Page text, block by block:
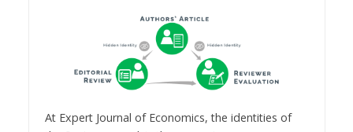
At Expert Journal of Economics, the identities of